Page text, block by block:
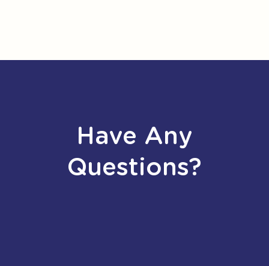
Have Any
Questions?